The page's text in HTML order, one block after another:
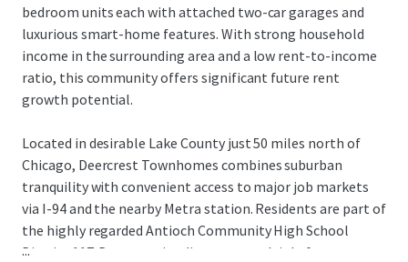
bedroom units each with attached two-car garages and
luxurious smart-home features. With strong household
income in the surrounding area and a low rent-to-income
ratio, this community offers significant future rent
growth potential.
Located in desirable Lake County just 50 miles north of
Chicago, Deercrest Townhomes combines suburban
tranquility with convenient access to major job markets
via I-94 and the nearby Metra station. Residents are part of
the highly regarded Antioch Community High School
District 117. Deercrest is adjacent to multiple forest
...